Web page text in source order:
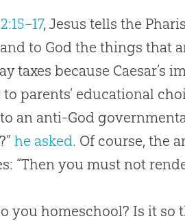
, Jesus tells the
and to God the things that
taxes because Caesar’s
parents’ educational
an anti-God
he asked. Of course, the
“Then you must not
you homeschool? Is it